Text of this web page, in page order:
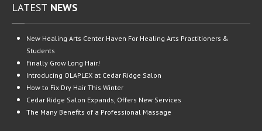
LATEST NEWS
New Healing Arts Center Haven For Healing Arts Practitioners &
Students
Finally Grow Long Hair!
Introducing OLAPLEX at Cedar Ridge Salon
How to Fix Dry Hair This Winter
Cedar Ridge Salon Expands, Offers New Services
The Many Benefits of a Professional Massage